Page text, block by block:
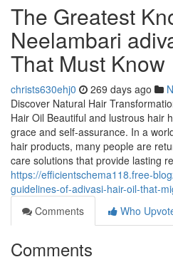
The Greatest
Neelambari
That Must Know
christs630ehj0 269 days ago
Discover Natural Hair
Hair Oil Beautiful and lustrous hair
grace and self-assurance. In a
hair products, many people are
care solutions that provide lasting
https://efficientschema118.free-
guidelines-of-adivasi-hair-oil-that-
Comments
Who
Comments